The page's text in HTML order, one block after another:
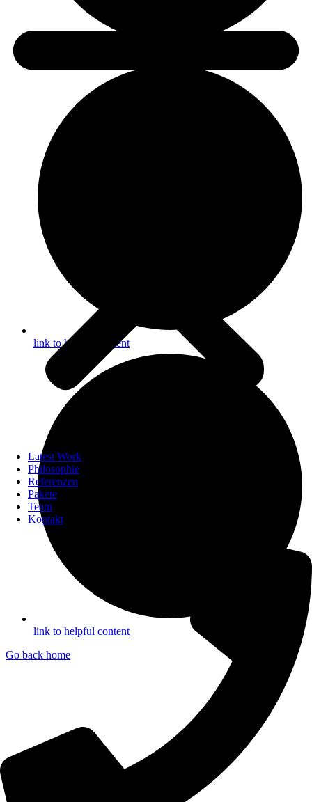
Latest Work
Philosophie
Referenzen
Pakete
Team
Kontakt
link to helpful content
link to helpful content
Go back home